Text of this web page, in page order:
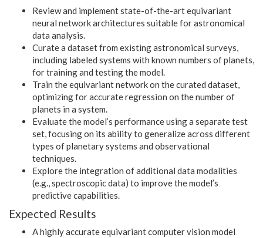
Review and implement state-of-the-art equivariant
neural network architectures suitable for astronomical
data analysis.
Curate a dataset from existing astronomical surveys,
including labeled systems with known numbers of planets,
for training and testing the model.
Train the equivariant network on the curated dataset,
optimizing for accurate regression on the number of
planets in a system.
Evaluate the model’s performance using a separate test
set, focusing on its ability to generalize across different
types of planetary systems and observational
techniques.
Explore the integration of additional data modalities
(e.g., spectroscopic data) to improve the model’s
predictive capabilities.
Expected Results
A highly accurate equivariant computer vision model